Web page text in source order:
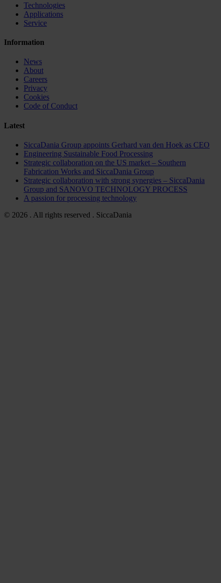
Technologies
Applications
Service
Information
News
About
Careers
Privacy
Cookies
Code of Conduct
Latest
SiccaDania Group appoints Gerhard van den Hoek as CEO
Engineering Sustainable Food Processing
Strategic collaboration on the US market – Southern
Fabrication Works and SiccaDania Group
Strategic collaboration with strong synergies – SiccaDania
Group and SANOVO TECHNOLOGY PROCESS
A passion for processing technology
© 2026 . All rights reserved . SiccaDania